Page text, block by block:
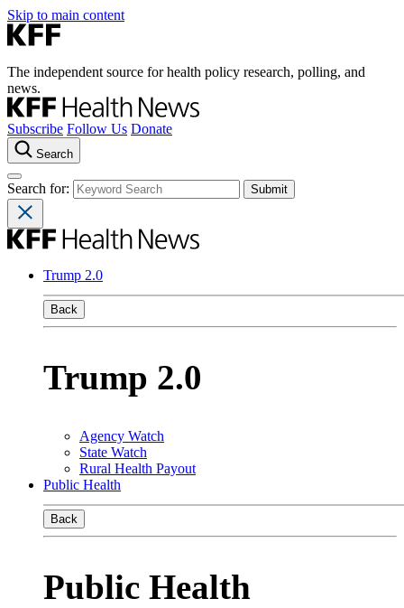
Skip to main content
The independent source for health policy research, polling, and
news.
Subscribe Follow Us Donate
Search
Search for:
Trump 2.0
Back
Trump 2.0
Agency Watch
State Watch
Rural Health Payout
Public Health
Back
Public Health